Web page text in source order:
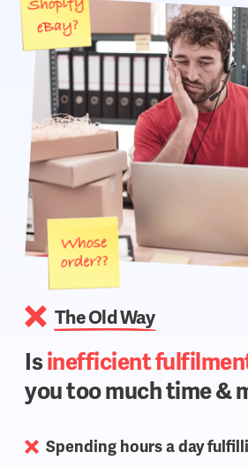
The Old Way
Isinefficient
you too much time &
Spending hours a day